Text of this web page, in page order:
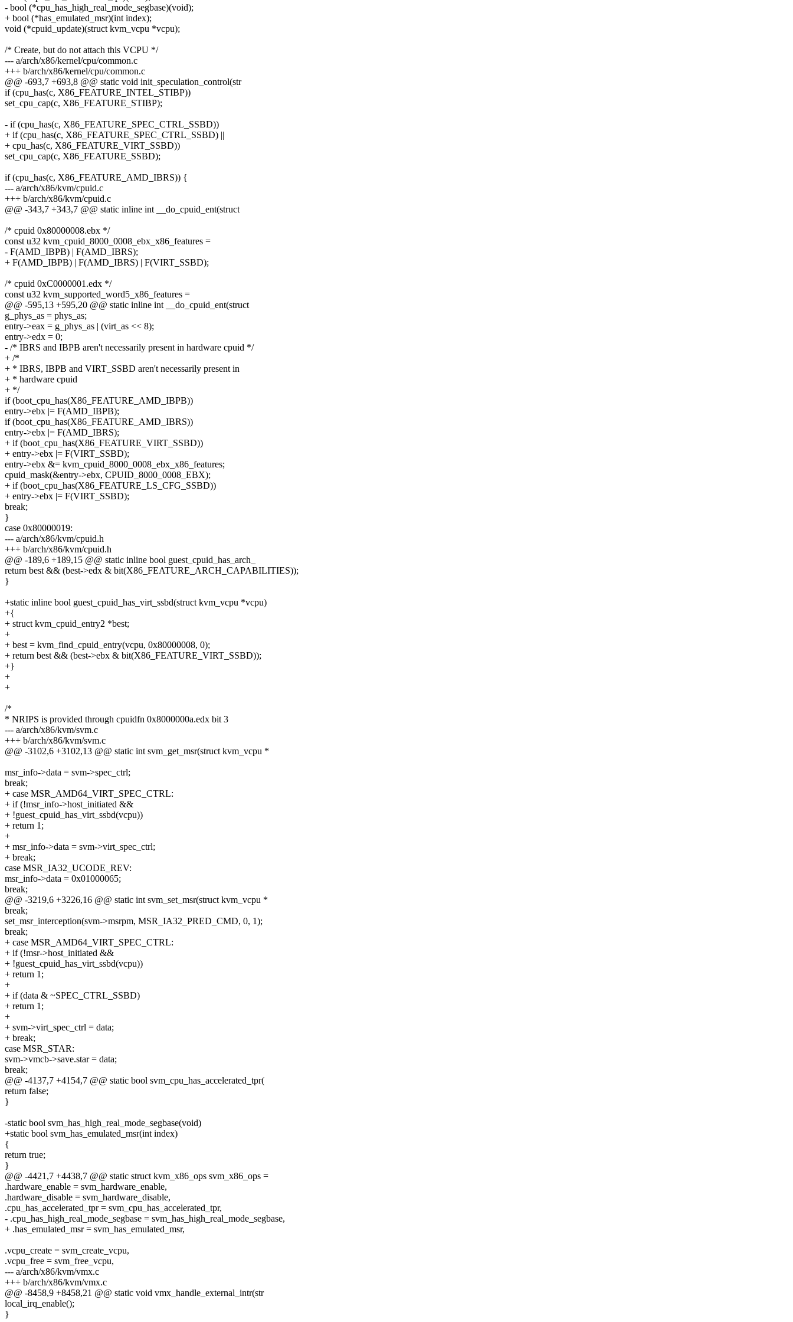
- bool (*cpu_has_high_real_mode_segbase)(void);
+ bool (*has_emulated_msr)(int index);
void (*cpuid_update)(struct kvm_vcpu *vcpu);
/* Create, but do not attach this VCPU */
--- a/arch/x86/kernel/cpu/common.c
+++ b/arch/x86/kernel/cpu/common.c
@@ -693,7 +693,8 @@ static void init_speculation_control(str
if (cpu_has(c, X86_FEATURE_INTEL_STIBP))
set_cpu_cap(c, X86_FEATURE_STIBP);
- if (cpu_has(c, X86_FEATURE_SPEC_CTRL_SSBD))
+ if (cpu_has(c, X86_FEATURE_SPEC_CTRL_SSBD) ||
+ cpu_has(c, X86_FEATURE_VIRT_SSBD))
set_cpu_cap(c, X86_FEATURE_SSBD);
if (cpu_has(c, X86_FEATURE_AMD_IBRS)) {
--- a/arch/x86/kvm/cpuid.c
+++ b/arch/x86/kvm/cpuid.c
@@ -343,7 +343,7 @@ static inline int __do_cpuid_ent(struct
/* cpuid 0x80000008.ebx */
const u32 kvm_cpuid_8000_0008_ebx_x86_features =
- F(AMD_IBPB) | F(AMD_IBRS);
+ F(AMD_IBPB) | F(AMD_IBRS) | F(VIRT_SSBD);
/* cpuid 0xC0000001.edx */
const u32 kvm_supported_word5_x86_features =
@@ -595,13 +595,20 @@ static inline int __do_cpuid_ent(struct
g_phys_as = phys_as;
entry->eax = g_phys_as | (virt_as << 8);
entry->edx = 0;
- /* IBRS and IBPB aren't necessarily present in hardware cpuid */
+ /*
+ * IBRS, IBPB and VIRT_SSBD aren't necessarily present in
+ * hardware cpuid
+ */
if (boot_cpu_has(X86_FEATURE_AMD_IBPB))
entry->ebx |= F(AMD_IBPB);
if (boot_cpu_has(X86_FEATURE_AMD_IBRS))
entry->ebx |= F(AMD_IBRS);
+ if (boot_cpu_has(X86_FEATURE_VIRT_SSBD))
+ entry->ebx |= F(VIRT_SSBD);
entry->ebx &= kvm_cpuid_8000_0008_ebx_x86_features;
cpuid_mask(&entry->ebx, CPUID_8000_0008_EBX);
+ if (boot_cpu_has(X86_FEATURE_LS_CFG_SSBD))
+ entry->ebx |= F(VIRT_SSBD);
break;
}
case 0x80000019:
--- a/arch/x86/kvm/cpuid.h
+++ b/arch/x86/kvm/cpuid.h
@@ -189,6 +189,15 @@ static inline bool guest_cpuid_has_arch_
return best && (best->edx & bit(X86_FEATURE_ARCH_CAPABILITIES));
}
+static inline bool guest_cpuid_has_virt_ssbd(struct kvm_vcpu *vcpu)
+{
+ struct kvm_cpuid_entry2 *best;
+
+ best = kvm_find_cpuid_entry(vcpu, 0x80000008, 0);
+ return best && (best->ebx & bit(X86_FEATURE_VIRT_SSBD));
+}
+
+
/*
* NRIPS is provided through cpuidfn 0x8000000a.edx bit 3
--- a/arch/x86/kvm/svm.c
+++ b/arch/x86/kvm/svm.c
@@ -3102,6 +3102,13 @@ static int svm_get_msr(struct kvm_vcpu *
msr_info->data = svm->spec_ctrl;
break;
+ case MSR_AMD64_VIRT_SPEC_CTRL:
+ if (!msr_info->host_initiated &&
+ !guest_cpuid_has_virt_ssbd(vcpu))
+ return 1;
+
+ msr_info->data = svm->virt_spec_ctrl;
+ break;
case MSR_IA32_UCODE_REV:
msr_info->data = 0x01000065;
break;
@@ -3219,6 +3226,16 @@ static int svm_set_msr(struct kvm_vcpu *
break;
set_msr_interception(svm->msrpm, MSR_IA32_PRED_CMD, 0, 1);
break;
+ case MSR_AMD64_VIRT_SPEC_CTRL:
+ if (!msr->host_initiated &&
+ !guest_cpuid_has_virt_ssbd(vcpu))
+ return 1;
+
+ if (data & ~SPEC_CTRL_SSBD)
+ return 1;
+
+ svm->virt_spec_ctrl = data;
+ break;
case MSR_STAR:
svm->vmcb->save.star = data;
break;
@@ -4137,7 +4154,7 @@ static bool svm_cpu_has_accelerated_tpr(
return false;
}
-static bool svm_has_high_real_mode_segbase(void)
+static bool svm_has_emulated_msr(int index)
{
return true;
}
@@ -4421,7 +4438,7 @@ static struct kvm_x86_ops svm_x86_ops =
.hardware_enable = svm_hardware_enable,
.hardware_disable = svm_hardware_disable,
.cpu_has_accelerated_tpr = svm_cpu_has_accelerated_tpr,
- .cpu_has_high_real_mode_segbase = svm_has_high_real_mode_segbase,
+ .has_emulated_msr = svm_has_emulated_msr,
.vcpu_create = svm_create_vcpu,
.vcpu_free = svm_free_vcpu,
--- a/arch/x86/kvm/vmx.c
+++ b/arch/x86/kvm/vmx.c
@@ -8458,9 +8458,21 @@ static void vmx_handle_external_intr(str
local_irq_enable();
}